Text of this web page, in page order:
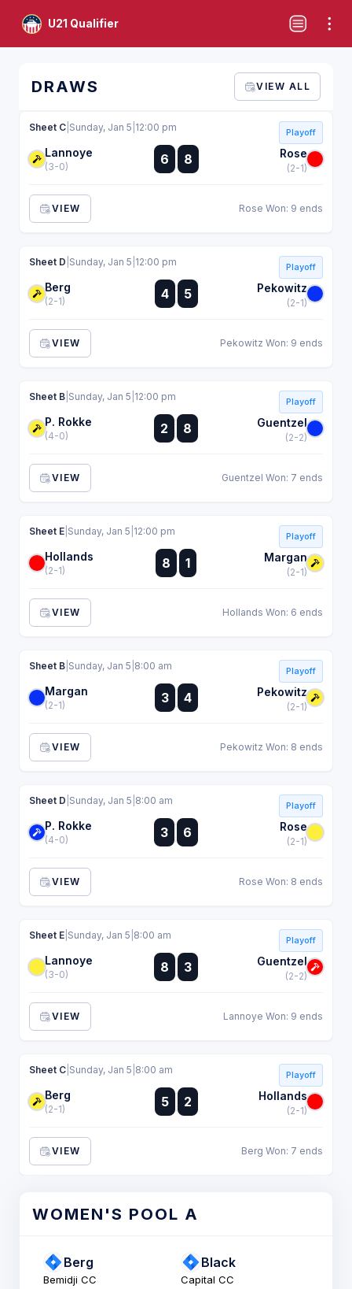
U21 Qualifier
DRAWS VIEW ALL
Playoff
Sheet C Sunday, Jan 5 12:00 pm
Lannoye
(3-0) 6 :
:
8 Rose
(2-1)
VIEW Rose Won: 9 ends
Playoff
Sheet D Sunday, Jan 5 12:00 pm
Berg
(2-1) 4 :
:
5 Pekowitz
(2-1)
VIEW Pekowitz Won: 9 ends
Playoff
Sheet B Sunday, Jan 5 12:00 pm
P. Rokke
(4-0) 2
:
:
8 Guentzel
(2-2)
VIEW Guentzel Won: 7 ends
Playoff
Sheet E Sunday, Jan 5 12:00 pm
Hollands
(2-1) 8
:
: 1 Margan
(2-1)
VIEW Hollands Won: 6 ends
Playoff
Sheet B Sunday, Jan 5 8:00 am
Margan
(2-1) 3 :
: 4 Pekowitz
(2-1)
VIEW Pekowitz Won: 8 ends
Playoff
Sheet D Sunday, Jan 5 8:00 am
P. Rokke
(4-0) 3 :
:
6 Rose
(2-1)
VIEW Rose Won: 8 ends
Playoff
Sheet E Sunday, Jan 5 8:00 am
Lannoye
(3-0) 8
:
:
3 Guentzel
(2-2)
VIEW Lannoye Won: 9 ends
Playoff
Sheet C Sunday, Jan 5 8:00 am
Berg
(2-1) 5 :
:
2 Hollands
(2-1)
VIEW Berg Won: 7 ends
WOMEN'S POOL A
Berg
Bemidji CC
Black
Capital CC